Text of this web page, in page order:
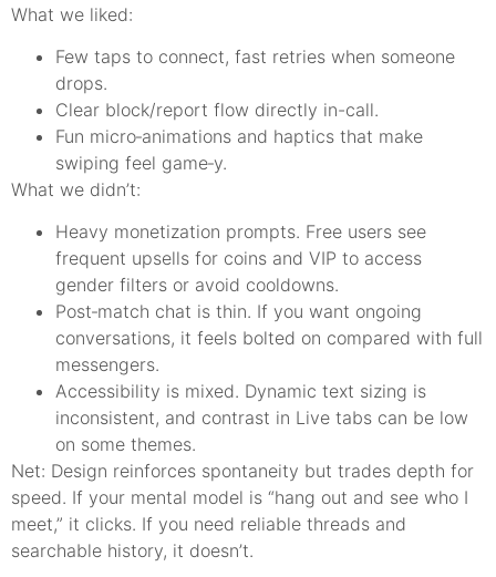
What we liked:
Few taps to connect, fast retries when someone
drops.
Clear block/report flow directly in-call.
Fun micro‑animations and haptics that make
swiping feel game‑y.
What we didn’t:
Heavy monetization prompts. Free users see
frequent upsells for coins and VIP to access
gender filters or avoid cooldowns.
Post‑match chat is thin. If you want ongoing
conversations, it feels bolted on compared with full
messengers.
Accessibility is mixed. Dynamic text sizing is
inconsistent, and contrast in Live tabs can be low
on some themes.
Net: Design reinforces spontaneity but trades depth for
speed. If your mental model is “hang out and see who I
meet,” it clicks. If you need reliable threads and
searchable history, it doesn’t.